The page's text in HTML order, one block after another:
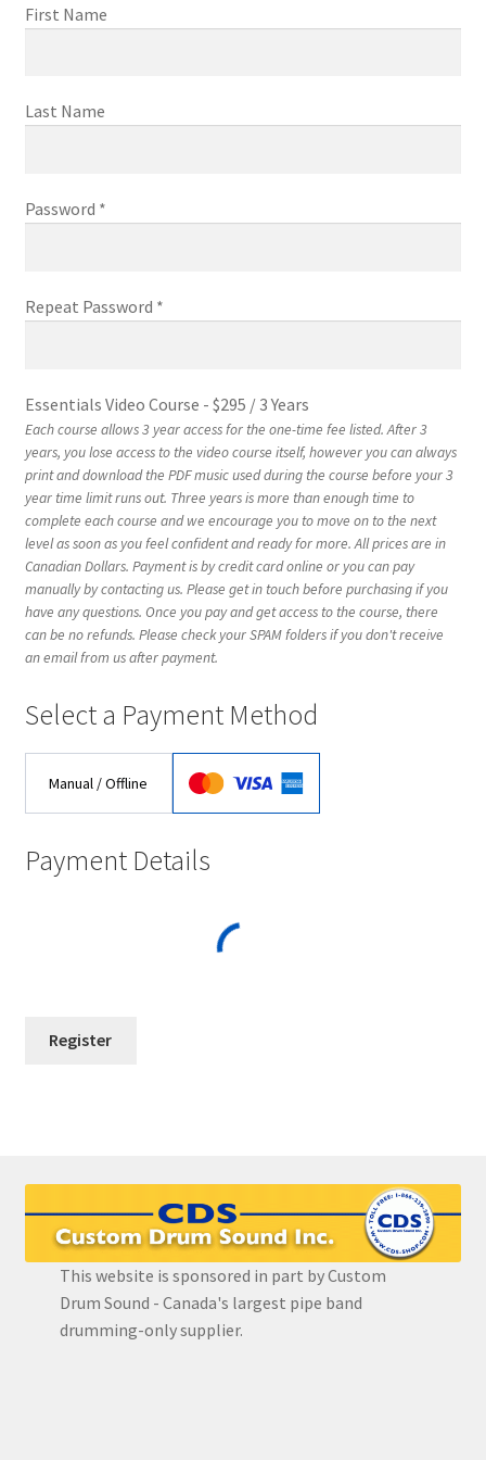
EVC Lesson 13: Single Hand Development
EVC Lesson 15: The 2/4 Massed Band Cadence
EVC Lesson 18: The 6/8 Massed Band Cadence
EVC Lesson 19: Performance Videos
EVC Lesson 2: Metronomes & Introductions
EVC Lesson 3: Point Up and Down
EVC Lesson 4: Rudiments Sheet 1
EVC Lesson 8: The 25 Stroke Roll
EVC Lesson 9: The 13 Stroke Buzz Roll
Grade 3 Course
Individual Lessons
Login
Password Reset
First Name
Last Name
Password *
Repeat Password *
Essentials Video Course - $295 /3 Years
Each course allows 3 year access for the one-time fee listed. After 3
years, you lose access to the video course itself, however you can always
print and download the PDF music used during the course before your 3
year time limit runs out. Three years is more than enough time to
complete each course and we encourage you to move on to the next
level as soon as you feel confident and ready for more. All prices are in
Canadian Dollars. Payment is by credit card online or you can pay
manually by contacting us. Please get in touch before purchasing if you
have any questions. Once you pay and get access to the course, there
can be no refunds. Please check your SPAM folders if you don't receive
an email from us after payment.
Select a Payment Method
Manual / Offline
Payment Details
This website is sponsored in part by Custom
Drum Sound - Canada's largest pipe band
drumming-only supplier.